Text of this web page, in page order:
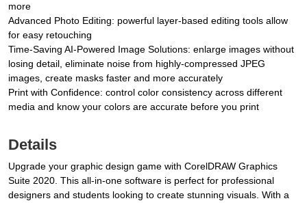
more
Advanced Photo Editing: powerful layer-based editing tools allow
for easy retouching
Time-Saving AI-Powered Image Solutions: enlarge images without
losing detail, eliminate noise from highly-compressed JPEG
images, create masks faster and more accurately
Print with Confidence: control color consistency across different
media and know your colors are accurate before you print
Details
Upgrade your graphic design game with CorelDRAW Graphics
Suite 2020. This all-in-one software is perfect for professional
designers and students looking to create stunning visuals. With a